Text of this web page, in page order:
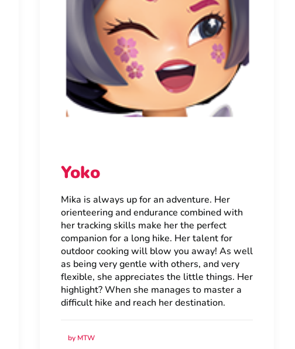
Yoko
Mika is always up for an adventure. Her
orienteering and endurance combined with
her tracking skills make her the perfect
companion for a long hike. Her talent for
outdoor cooking will blow you away! As well
as being very gentle with others, and very
flexible, she appreciates the little things. Her
highlight? When she manages to master a
difficult hike and reach her destination.
by MTW